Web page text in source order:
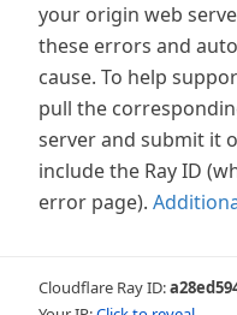
your origin web
these errors and
cause. To help
pull the
server and submit it
include the Ray ID
error page).
Cloudflare Ray ID: